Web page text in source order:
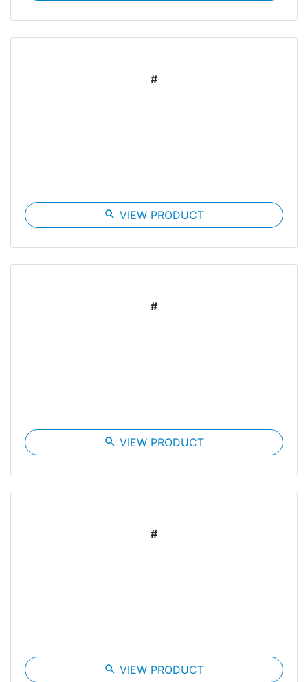
#
search VIEW PRODUCT
#
search VIEW PRODUCT
#
search VIEW PRODUCT